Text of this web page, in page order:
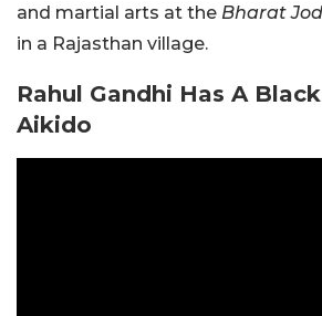
and martial arts at the Bharat
in a Rajasthan village.
Rahul Gandhi Has A
Aikido